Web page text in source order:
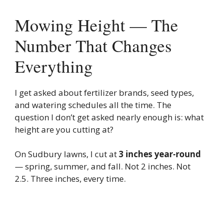
Mowing Height — The
Number That Changes
Everything
I get asked about fertilizer brands, seed types,
and watering schedules all the time. The
question I don’t get asked nearly enough is: what
height are you cutting at?
On Sudbury lawns, I cut at3 inches year-round
— spring, summer, and fall. Not 2 inches. Not
2.5. Three inches, every time.